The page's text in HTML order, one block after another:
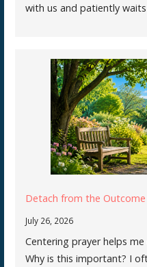
with us and patiently
Detach from the Outcome
July 26, 2026
Centering prayer helps
Why is this important? I